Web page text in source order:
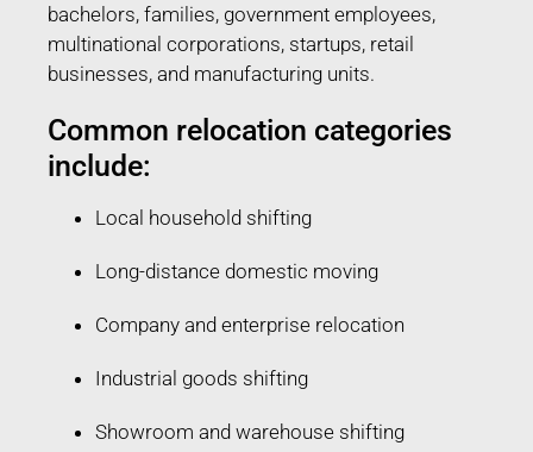
bachelors, families, government employees,
multinational corporations, startups, retail
businesses, and manufacturing units.
Common relocation categories
include:
Local household shifting
Long-distance domestic moving
Company and enterprise relocation
Industrial goods shifting
Showroom and warehouse shifting